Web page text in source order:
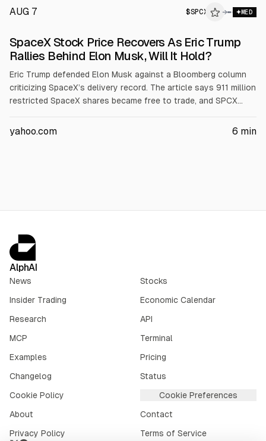
AUG 7 $SPCX → MED
SpaceX Stock Price Recovers As Eric Trump
Rallies Behind Elon Musk, Will It Hold?
Eric Trump defended Elon Musk against a Bloomberg column
criticizing SpaceX’s delivery record. The article says 911 million
restricted SpaceX shares became free to trade, and SPCX
13.61% drop. It cites SpaceX Q earnings: $7.8B revenue (+92%)
yahoo.com 6 min
AlphAI
News
Stocks
Insider Trading
Economic Calendar
Research
API
MCP
Terminal
Examples
Pricing
Changelog
Status
Cookie Policy
Cookie Preferences
About
Contact
Privacy Policy
Terms of Service